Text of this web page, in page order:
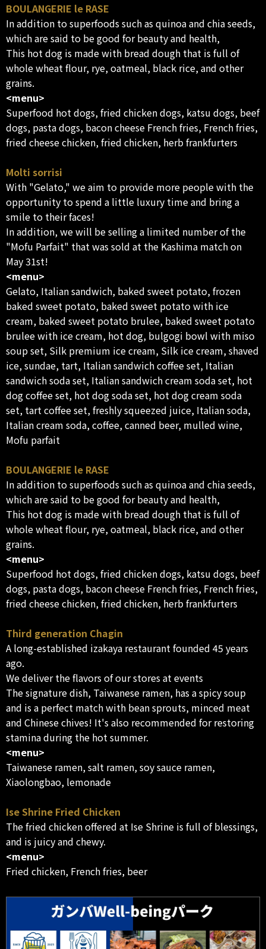
BOULANGERIE le RASE
In addition to superfoods such as quinoa and chia seeds,
which are said to be good for beauty and health,
This hot dog is made with bread dough that is full of
whole wheat flour, rye, oatmeal, black rice, and other
grains.
<menu>
Superfood hot dogs, fried chicken dogs, katsu dogs, beef
dogs, pasta dogs, bacon cheese French fries, French fries,
fried cheese chicken, fried chicken, herb frankfurters
Molti sorrisi
With "Gelato," we aim to provide more people with the
opportunity to spend a little luxury time and bring a
smile to their faces!
In addition, we will be selling a limited number of the
"Mofu Parfait" that was sold at the Kashima match on
May 31st!
<menu>
Gelato, Italian sandwich, baked sweet potato, frozen
baked sweet potato, baked sweet potato with ice
cream, baked sweet potato brulee, baked sweet potato
brulee with ice cream, hot dog, bulgogi bowl with miso
soup set, Silk premium ice cream, Silk ice cream, shaved
ice, sundae, tart, Italian sandwich coffee set, Italian
sandwich soda set, Italian sandwich cream soda set, hot
dog coffee set, hot dog soda set, hot dog cream soda
set, tart coffee set, freshly squeezed juice, Italian soda,
Italian cream soda, coffee, canned beer, mulled wine,
Mofu parfait
BOULANGERIE le RASE
In addition to superfoods such as quinoa and chia seeds,
which are said to be good for beauty and health,
This hot dog is made with bread dough that is full of
whole wheat flour, rye, oatmeal, black rice, and other
grains.
<menu>
Superfood hot dogs, fried chicken dogs, katsu dogs, beef
dogs, pasta dogs, bacon cheese French fries, French fries,
fried cheese chicken, fried chicken, herb frankfurters
Third generation Chagin
A long-established izakaya restaurant founded 45 years
ago.
We deliver the flavors of our stores at events
The signature dish, Taiwanese ramen, has a spicy soup
and is a perfect match with bean sprouts, minced meat
and Chinese chives! It's also recommended for restoring
stamina during the hot summer.
<menu>
Taiwanese ramen, salt ramen, soy sauce ramen,
Xiaolongbao, lemonade
Ise Shrine Fried Chicken
The fried chicken offered at Ise Shrine is full of blessings,
and is juicy and chewy.
<menu>
Fried chicken, French fries, beer